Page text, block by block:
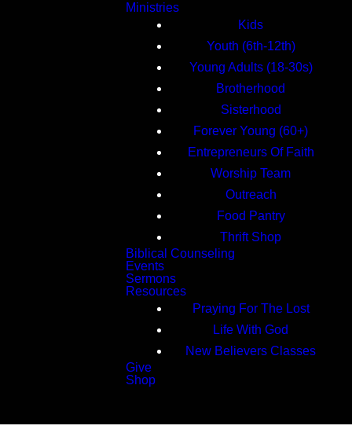
Ministries
Kids
Youth (6th-12th)
Young Adults (18-30s)
Brotherhood
Sisterhood
Forever Young (60+)
Entrepreneurs Of Faith
Worship Team
Outreach
Food Pantry
Thrift Shop
Biblical Counseling
Events
Sermons
Resources
Praying For The Lost
Life With God
New Believers Classes
Give
Shop